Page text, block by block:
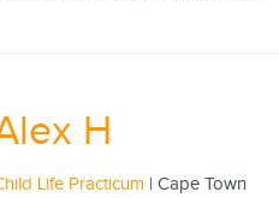
H
Life Practicum | Cape Town